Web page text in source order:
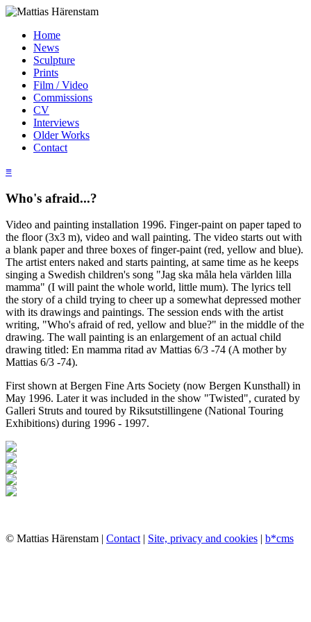
Home
News
Sculpture
Prints
Film / Video
Commissions
CV
Interviews
Older Works
Contact
≡
Who's afraid...?
Video and painting installation 1996. Finger-paint on paper taped to
the floor (3x3 m), video and wall painting. The video starts out with
a blank paper and three boxes of finger-paint (red, yellow and blue).
The artist enters naked and starts painting, at same time as he keeps
singing a Swedish children's song "Jag ska måla hela världen lilla
mamma" (I will paint the whole world, little mum). The lyrics tell
the story of a child trying to cheer up a somewhat depressed mother
with its drawings and paintings. The session ends with the artist
writing, "Who's afraid of red, yellow and blue?" in the middle of the
drawing. The wall painting is an enlargement of an actual child
drawing titled: En mamma ritad av Mattias 6/3 -74 (A mother by
Mattias 6/3 -74).
First shown at Bergen Fine Arts Society (now Bergen Kunsthall) in
May 1996. Later it was included in the show "Twisted", curated by
Galleri Struts and toured by Riksutstillingene (National Touring
Exhibitions) during 1996 - 1997.
© Mattias Härenstam | Contact| Site, privacy and cookies | b*cms